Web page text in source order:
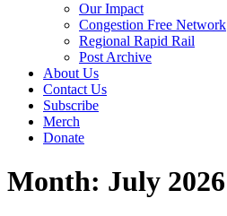
Our Impact
Congestion Free Network
Regional Rapid Rail
Post Archive
About Us
Contact Us
Subscribe
Merch
Donate
Month: July 2026